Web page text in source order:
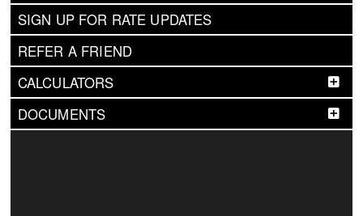
SIGN UP FOR RATE UPDATES
REFER A FRIEND
CALCULATORS
DOCUMENTS